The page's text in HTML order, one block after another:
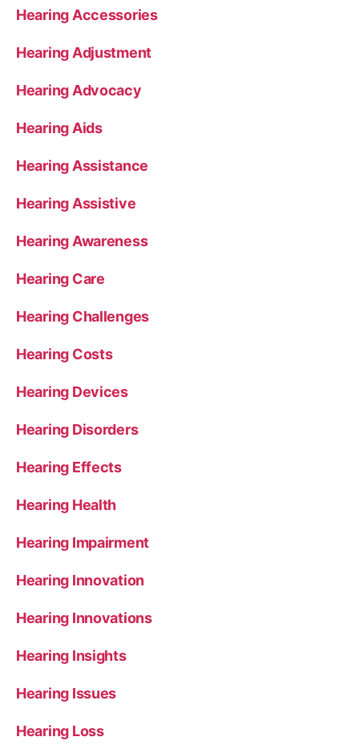
Hearing Accessories
Hearing Adjustment
Hearing Advocacy
Hearing Aids
Hearing Assistance
Hearing Assistive
Hearing Awareness
Hearing Care
Hearing Challenges
Hearing Costs
Hearing Devices
Hearing Disorders
Hearing Effects
Hearing Health
Hearing Impairment
Hearing Innovation
Hearing Innovations
Hearing Insights
Hearing Issues
Hearing Loss